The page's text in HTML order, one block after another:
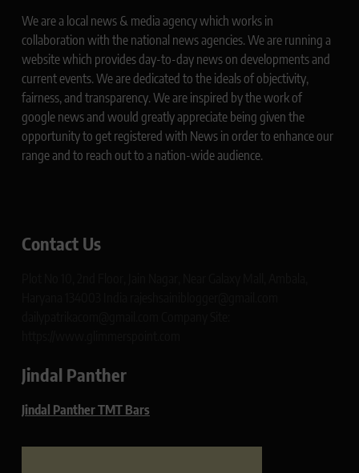
We are a local news & media agency which works in
collaboration with the national news agencies. We are running a
website which provides day-to-day news on developments and
current events. We are dedicated to the ideals of objectivity,
fairness, and transparency. We are inspired by the work of
google news and would greatly appreciate being given the
opportunity to get registered with News in order to enhance our
range and to reach out to a nation-wide audience.
Contact Us
Jindal Panther
Jindal Panther TMT Bars